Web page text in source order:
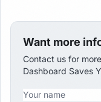
Want more
Contact us for
Dashboard Saves